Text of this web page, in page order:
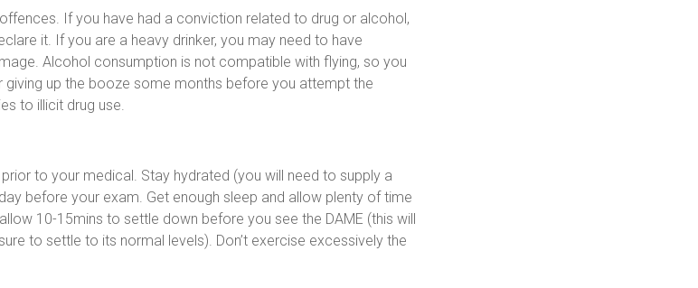
If you have had a conviction related to drug or alcohol,
it. If you are a heavy drinker, you may need to have
Alcohol consumption is not compatible with flying, so you
up the booze some months before you attempt the
to illicit drug use.
to your medical. Stay hydrated (you will need to supply a
before your exam. Get enough sleep and allow plenty of time
10-15mins to settle down before you see the DAME (this will
to settle to its normal levels). Don’t exercise excessively the